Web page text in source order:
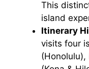
This
island
Itinerary
visits four
(Honolulu),